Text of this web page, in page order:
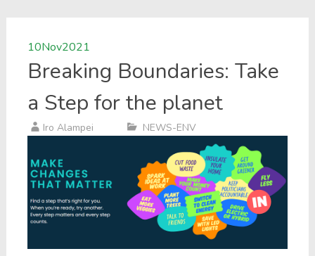
10Nov2021
Breaking Boundaries: Take
a Step for the planet
Iro Alampei NEWS-ENV